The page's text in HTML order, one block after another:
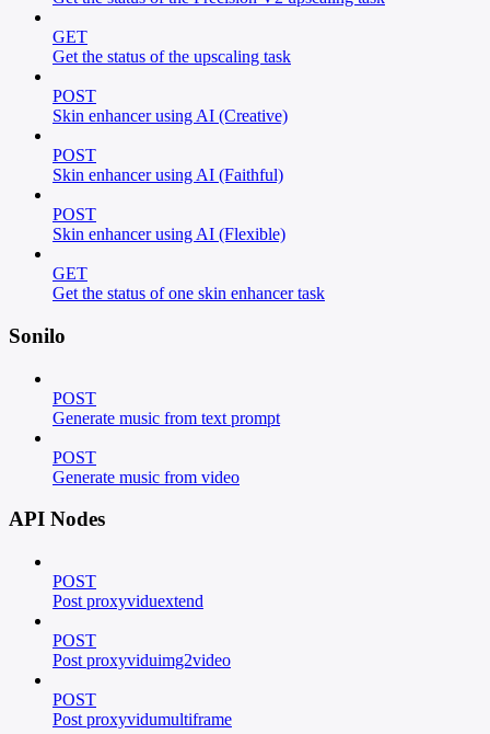
GET
Get the status of the upscaling task
POST
Skin enhancer using AI (Creative)
POST
Skin enhancer using AI (Faithful)
POST
Skin enhancer using AI (Flexible)
GET
Get the status of one skin enhancer task
Sonilo
POST
Generate music from text prompt
POST
Generate music from video
API Nodes
POST
Post proxyviduextend
POST
Post proxyviduimg2video
POST
Post proxyvidumultiframe